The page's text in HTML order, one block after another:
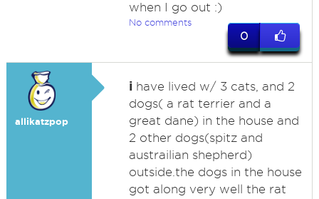
when I go out :)
No comments
0
allikatzpop
ihave lived w/ 3 cats, and 2
dogs( a rat terrier and a
great dane) in the house and
2 other dogs(spitz and
austrailian shepherd)
outside.the dogs in the house
got along very well the rat